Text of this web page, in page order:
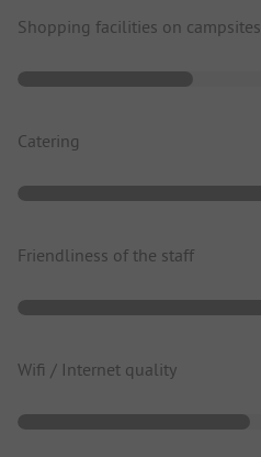
Shopping facilities on campsites
Catering
Friendliness of the staff
Wifi / Internet quality